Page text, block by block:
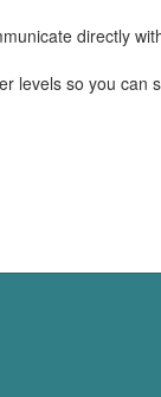
directly
levels so you can